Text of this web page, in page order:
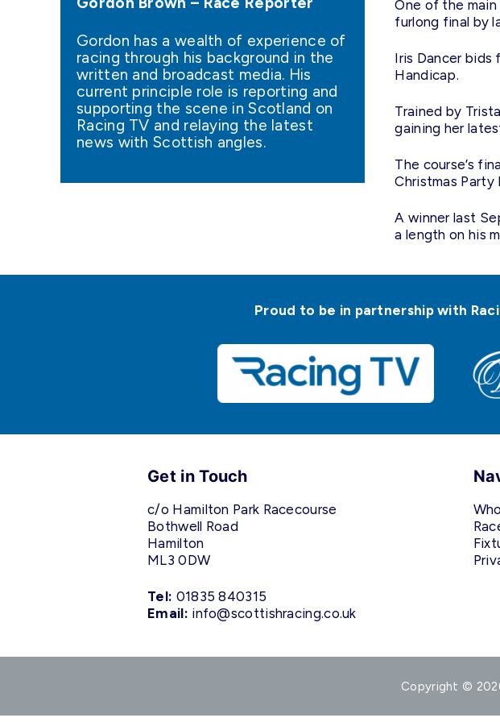
Gordon has a wealth of experience of
racing through his background in the
written and broadcast media. His
current principle role is reporting and
supporting the scene in Scotland on
Racing TV and relaying the latest
news with Scottish angles.
One of the
furlong final by
Iris Dancer bids
Handicap.
Trained by
gaining her
The course’s
Christmas Party
A winner last
a length on his
Proud to be in partnership with
Get in Touch
c/o Hamilton Park Racecourse
Bothwell Road
Hamilton
ML3 0DW
Tel: 01835 840315
Email: info@scottishracing.co.uk
Copyright ©